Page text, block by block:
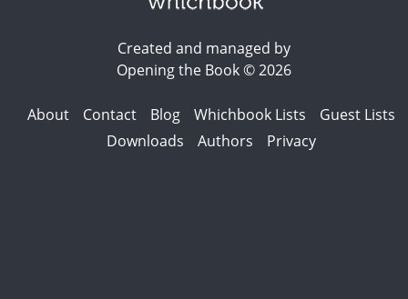
Created and managed by
Opening the Book © 2026
About Contact Blog Whichbook Lists
Guest Lists
Downloads
Authors Privacy